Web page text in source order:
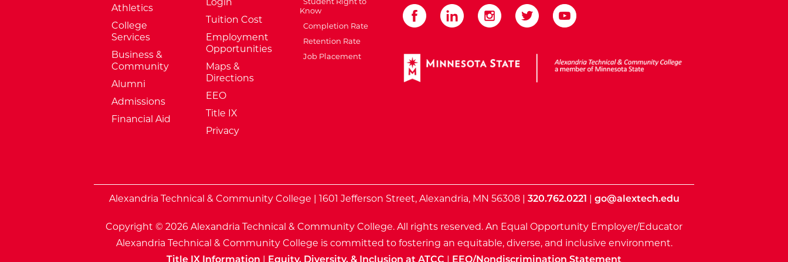
Athletics
College
Services
Business &
Community
Alumni
Admissions
Financial Aid
Tuition Cost
Employment
Opportunities
Maps &
Directions
EEO
Title IX
Privacy
Know
Completion Rate
Retention Rate
Job Placement
External Website: Minnesota State
Alexandria Technical & Community College | 1601 Jefferson Street, Alexandria, MN 56308 | 320.762.0221 | go@alextech.edu
Copyright © 2026 Alexandria Technical & Community College. All rights reserved. An Equal Opportunity Employer/Educator
Alexandria Technical & Community College is committed to fostering an equitable, diverse, and inclusive environment.
Title IX Information | Equity, Diversity, & Inclusion at ATCC | EEO/Nondiscrimination Statement